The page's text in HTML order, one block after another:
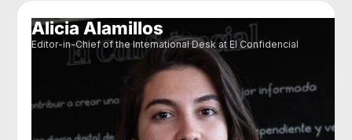
Alicia Alamillos
Editor-in-Chief of the International Desk at El Confidencial